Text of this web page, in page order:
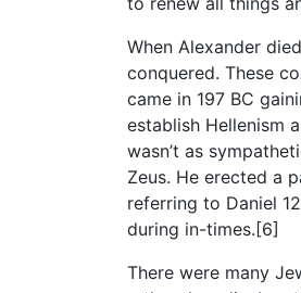
When Alexander
conquered. These
came in 197 BC
establish Hellenism
wasn’t as
Zeus. He erected a
referring to Daniel
during in-times.[6]
There were many